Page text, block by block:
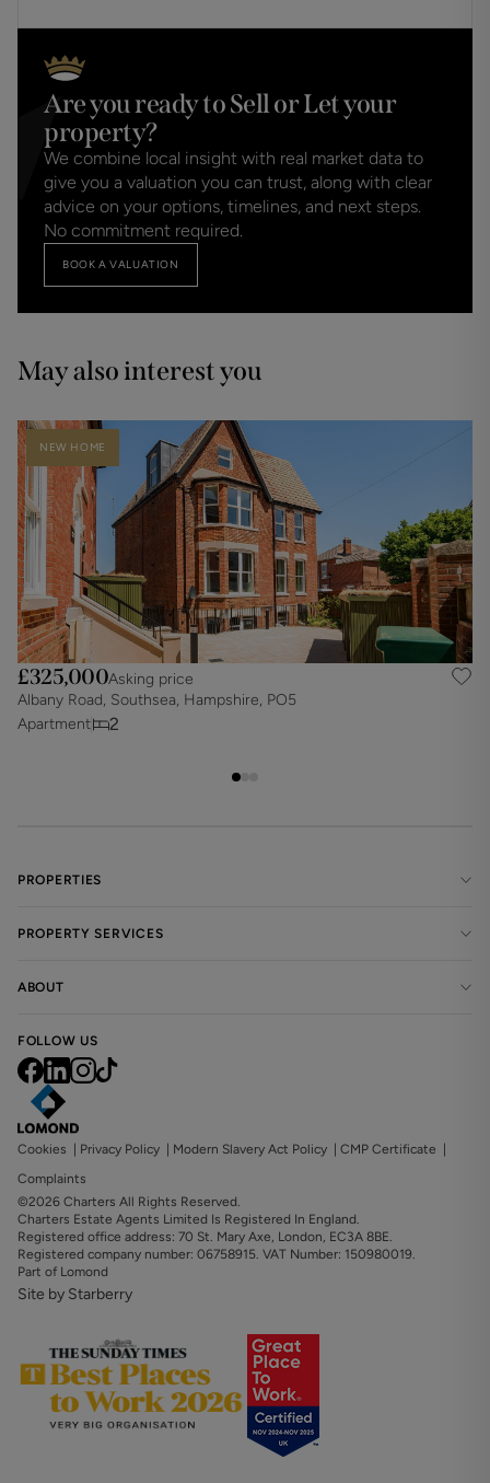
Are you ready to Sell or Let your
property?
We combine local insight with real market data to
give you a valuation you can trust, along with clear
advice on your options, timelines, and next steps.
No commitment required.
BOOK A VALUATION
May also interest you
NEW HOME
£325,000Asking price
Albany Road, Southsea, Hampshire, PO5
Apartment
2
PROPERTIES
PROPERTY SERVICES
ABOUT
FOLLOW US
Cookies Privacy Policy Modern Slavery Act Policy CMP Certificate
Complaints
©2026 Charters All Rights Reserved.
Charters Estate Agents Limited Is Registered In England.
Registered office address: 70 St. Mary Axe, London, EC3A 8BE.
Registered company number: 06758915. VAT Number: 150980019.
Part of Lomond
Site by Starberry